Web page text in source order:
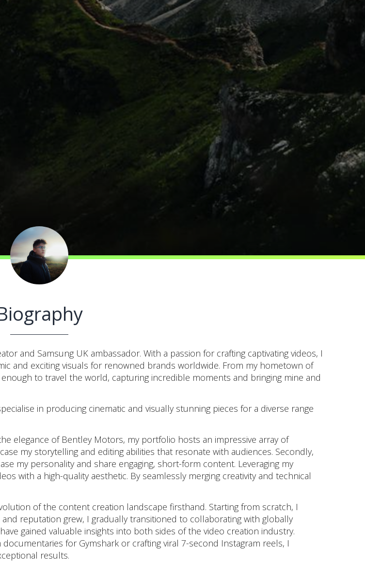
and Samsung UK ambassador. With a passion for crafting captivating videos, I
and exciting visuals for renowned brands worldwide. From my hometown of
to travel the world, capturing incredible moments and bringing mine and
in producing cinematic and visually stunning pieces for a diverse range
elegance of Bentley Motors, my portfolio hosts an impressive array of
my storytelling and editing abilities that resonate with audiences. Secondly,
my personality and share engaging, short-form content. Leveraging my
with a high-quality aesthetic. By seamlessly merging creativity and technical
of the content creation landscape firsthand. Starting from scratch, I
reputation grew, I gradually transitioned to collaborating with globally
gained valuable insights into both sides of the video creation industry.
for Gymshark or crafting viral 7-second Instagram reels, I
results.